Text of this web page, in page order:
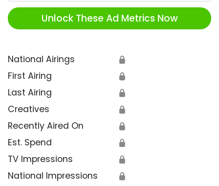
Unlock These Ad Metrics Now
National Airings 🔒
First Airing 🔒
Last Airing 🔒
Creatives 🔒
Recently Aired On 🔒
Est. Spend 🔒
TV Impressions 🔒
National Impressions 🔒